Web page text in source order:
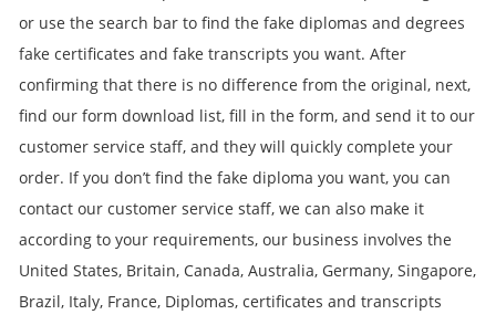
or use the search bar to find the fake diplomas and degrees
fake certificates and fake transcripts you want. After
confirming that there is no difference from the original, next,
find our form download list, fill in the form, and send it to our
customer service staff, and they will quickly complete your
order. If you don’t find the fake diploma you want, you can
contact our customer service staff, we can also make it
according to your requirements, our business involves the
United States, Britain, Canada, Australia, Germany, Singapore,
Brazil, Italy, France, Diplomas, certificates and transcripts